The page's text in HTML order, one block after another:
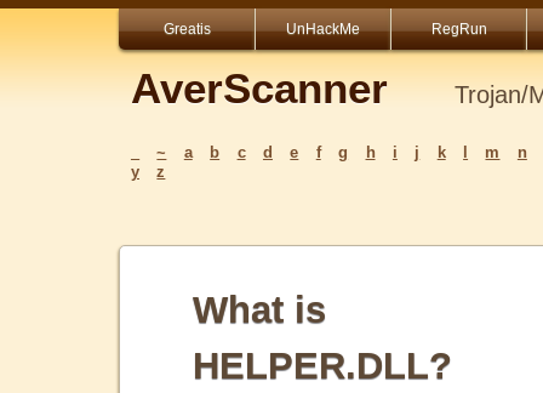
Greatis UnHackMe RegRun
AverScanner Trojan/
~ a b c d e f g h i j k m
n
y
z
What is
HELPER.DLL?